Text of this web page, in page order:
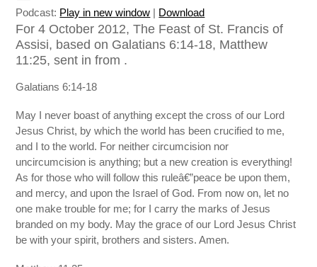
Podcast: Play in new window | Download
For 4 October 2012, The Feast of St. Francis of
Assisi, based on Galatians 6:14-18, Matthew
11:25, sent in from .
Galatians 6:14-18
May I never boast of anything except the cross of our Lord
Jesus Christ, by which the world has been crucified to me,
and I to the world. For neither circumcision nor
uncircumcision is anything; but a new creation is everything!
As for those who will follow this ruleâ€”peace be upon them,
and mercy, and upon the Israel of God. From now on, let no
one make trouble for me; for I carry the marks of Jesus
branded on my body. May the grace of our Lord Jesus Christ
be with your spirit, brothers and sisters. Amen.